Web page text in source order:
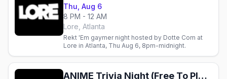
Thu, Aug 6
8 PM - 12 AM
Lore, Atlanta
Rekt 'Em gaymer night hosted by Dotte Com at
Lore in Atlanta, Thu Aug 6, 8pm-midnight.
ANIME Trivia Night (Free To Play)